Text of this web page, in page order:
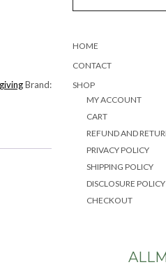
Brand:
HOME
CONTACT
SHOP
MY ACCOUNT
CART
REFUND AND
PRIVACY POLICY
SHIPPING POLICY
DISCLOSURE POLICY
CHECKOUT